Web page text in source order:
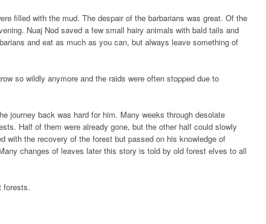
filled with the mud. The despair of the barbarians was great. Of the
Nuaj Nod saved a few small hairy animals with bald tails and
and eat as much as you can, but always leave something of
so wildly anymore and the raids were often stopped due to
journey back was hard for him. Many weeks through desolate
Half of them were already gone, but the other half could slowly
with the recovery of the forest but passed on his knowledge of
changes of leaves later this story is told by old forest elves to all
forests.